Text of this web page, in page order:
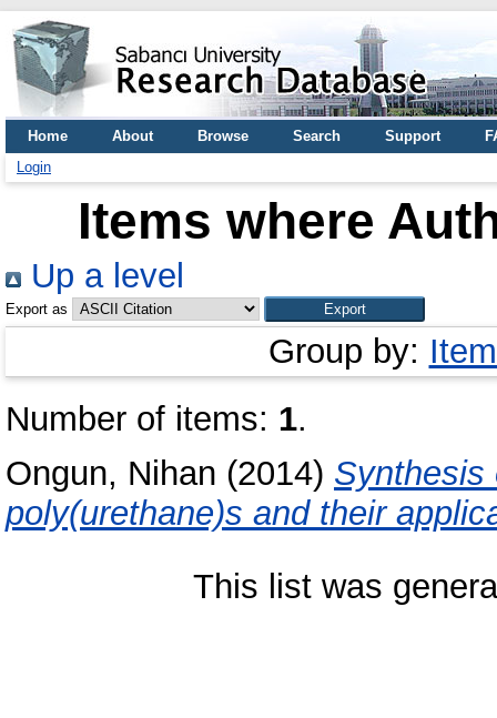
Home About Browse Search Support
Login
Items where
Up a level
Export as
Group by:
Number of items: 1.
Ongun, Nihan (2014) Synthesis
poly(urethane)s and their
This list was